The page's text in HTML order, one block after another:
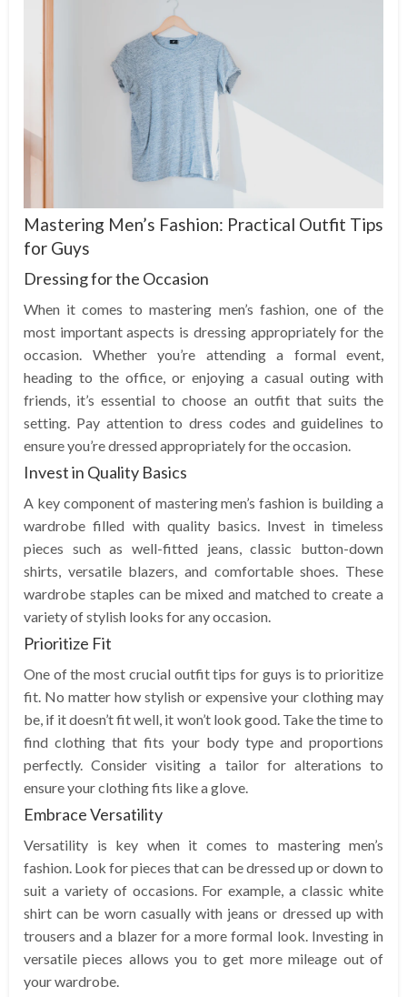
Mastering Men’s Fashion: Practical Outfit Tips
for Guys
Dressing for the Occasion
When it comes to mastering men’s fashion, one of the
most important aspects is dressing appropriately for the
occasion. Whether you’re attending a formal event,
heading to the office, or enjoying a casual outing with
friends, it’s essential to choose an outfit that suits the
setting. Pay attention to dress codes and guidelines to
ensure you’re dressed appropriately for the occasion.
Invest in Quality Basics
A key component of mastering men’s fashion is building a
wardrobe filled with quality basics. Invest in timeless
pieces such as well-fitted jeans, classic button-down
shirts, versatile blazers, and comfortable shoes. These
wardrobe staples can be mixed and matched to create a
variety of stylish looks for any occasion.
Prioritize Fit
One of the most crucial outfit tips for guys is to prioritize
fit. No matter how stylish or expensive your clothing may
be, if it doesn’t fit well, it won’t look good. Take the time to
find clothing that fits your body type and proportions
perfectly. Consider visiting a tailor for alterations to
ensure your clothing fits like a glove.
Embrace Versatility
Versatility is key when it comes to mastering men’s
fashion. Look for pieces that can be dressed up or down to
suit a variety of occasions. For example, a classic white
shirt can be worn casually with jeans or dressed up with
trousers and a blazer for a more formal look. Investing in
versatile pieces allows you to get more mileage out of
your wardrobe.